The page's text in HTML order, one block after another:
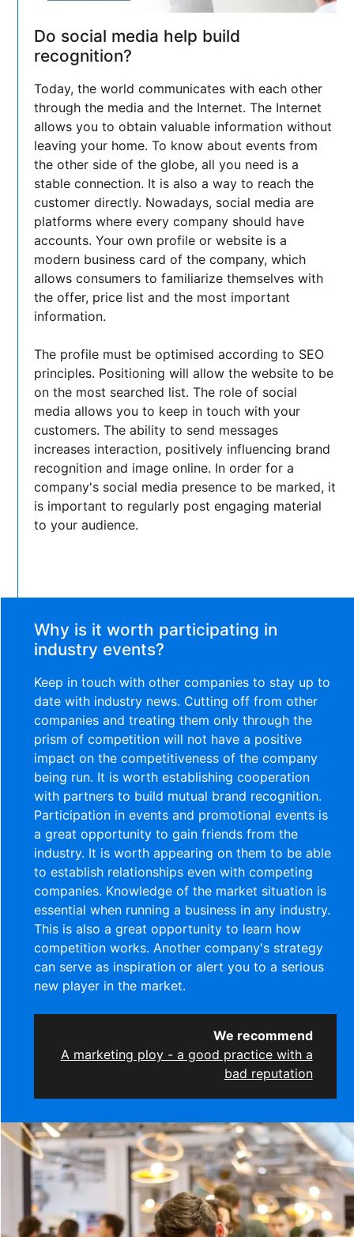
Do social media help build
recognition?
Today, the world communicates with each other
through the media and the Internet. The Internet
allows you to obtain valuable information without
leaving your home. To know about events from
the other side of the globe, all you need is a
stable connection. It is also a way to reach the
customer directly. Nowadays, social media are
platforms where every company should have
accounts. Your own profile or website is a
modern business card of the company, which
allows consumers to familiarize themselves with
the offer, price list and the most important
information.
The profile must be optimised according to SEO
principles. Positioning will allow the website to be
on the most searched list. The role of social
media allows you to keep in touch with your
customers. The ability to send messages
increases interaction, positively influencing brand
recognition and image online. In order for a
company's social media presence to be marked, it
is important to regularly post engaging material
to your audience.
Why is it worth participating in
industry events?
Keep in touch with other companies to stay up to
date with industry news. Cutting off from other
companies and treating them only through the
prism of competition will not have a positive
impact on the competitiveness of the company
being run. It is worth establishing cooperation
with partners to build mutual brand recognition.
Participation in events and promotional events is
a great opportunity to gain friends from the
industry. It is worth appearing on them to be able
to establish relationships even with competing
companies. Knowledge of the market situation is
essential when running a business in any industry.
This is also a great opportunity to learn how
competition works. Another company's strategy
can serve as inspiration or alert you to a serious
new player in the market.
We recommend
A marketing ploy - a good practice with a
bad reputation